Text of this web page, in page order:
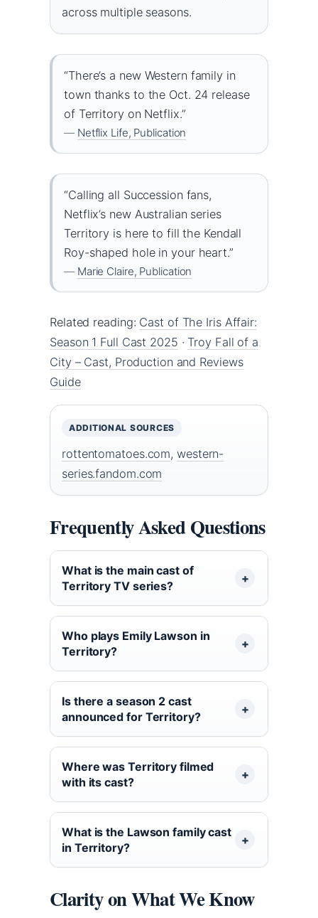
across multiple seasons.
“There’s a new Western family in
town thanks to the Oct. 24 release
of Territory on Netflix.”
— Netflix Life, Publication
“Calling all Succession fans,
Netflix’s new Australian series
Territory is here to fill the Kendall
Roy-shaped hole in your heart.”
— Marie Claire, Publication
Related reading: Cast of The Iris Affair:
Season 1 Full Cast 2025 ·Troy Fall of a
City – Cast, Production and Reviews
Guide
ADDITIONAL SOURCES
rottentomatoes.com,western-
series.fandom.com
Frequently Asked Questions
What is the main cast of
Territory TV series?
Who plays Emily Lawson in
Territory?
Is there a season 2 cast
announced for Territory?
Where was Territory filmed
with its cast?
What is the Lawson family cast
in Territory?
Clarity on What We Know